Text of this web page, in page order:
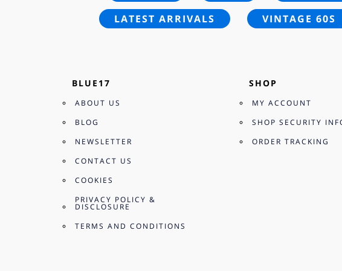
LATEST ARRIVALS
VINTAGE 60S
BLUE17
ABOUT US
BLOG
NEWSLETTER
CONTACT US
COOKIES
PRIVACY POLICY &
DISCLOSURE
TERMS AND CONDITIONS
SHOP
MY ACCOUNT
SHOP SECURITY
ORDER TRACKING